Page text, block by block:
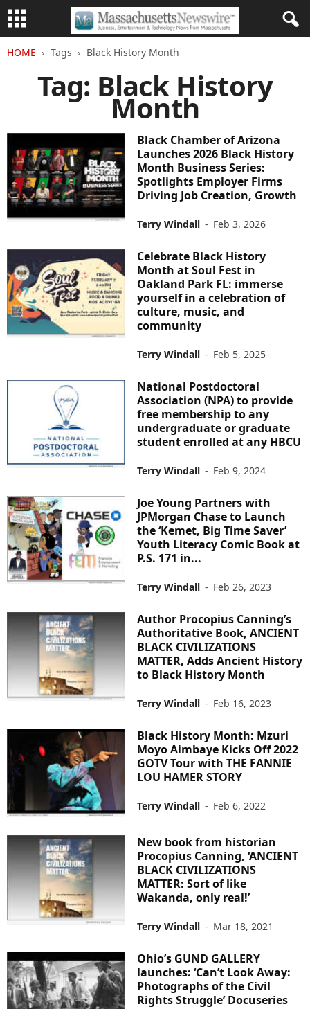
HOME Tags Black History Month
Tag: Black History
Month
Black Chamber of Arizona
Launches 2026 Black History
Month Business Series:
Spotlights Employer Firms
Driving Job Creation, Growth
Terry Windall - Feb 3, 2026
Celebrate Black History
Month at Soul Fest in
Oakland Park FL: immerse
yourself in a celebration of
culture, music, and
community
Terry Windall - Feb 5, 2025
National Postdoctoral
Association (NPA) to provide
free membership to any
undergraduate or graduate
student enrolled at any HBCU
Terry Windall - Feb 9, 2024
Joe Young Partners with
JPMorgan Chase to Launch
the ‘Kemet, Big Time Saver’
Youth Literacy Comic Book at
P.S. 171 in...
Terry Windall - Feb 26, 2023
Author Procopius Canning’s
Authoritative Book, ANCIENT
BLACK CIVILIZATIONS
MATTER, Adds Ancient History
to Black History Month
Terry Windall - Feb 16, 2023
Black History Month: Mzuri
Moyo Aimbaye Kicks Off 2022
GOTV Tour with THE FANNIE
LOU HAMER STORY
Terry Windall - Feb 6, 2022
New book from historian
Procopius Canning, ‘ANCIENT
BLACK CIVILIZATIONS
MATTER: Sort of like
Wakanda, only real!’
Terry Windall - Mar 18, 2021
Ohio’s GUND GALLERY
launches: ‘Can’t Look Away:
Photographs of the Civil
Rights Struggle’ Docuseries